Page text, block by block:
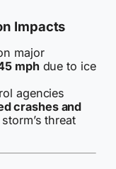
Impacts
major
mph due to ice
agencies
crashes and
threat